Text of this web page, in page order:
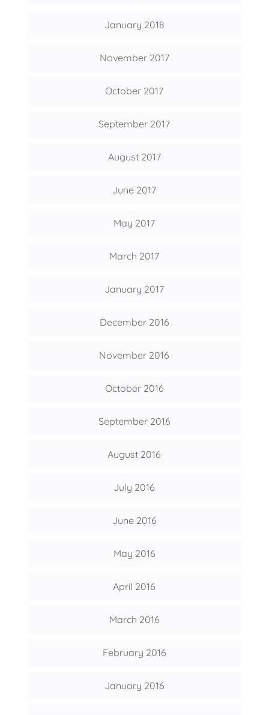
January 2018
November 2017
October 2017
September 2017
August 2017
June 2017
May 2017
March 2017
January 2017
December 2016
November 2016
October 2016
September 2016
August 2016
July 2016
June 2016
May 2016
April 2016
March 2016
February 2016
January 2016